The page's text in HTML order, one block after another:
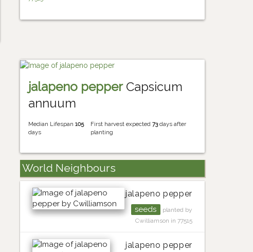
jalapeno pepperCapsicum
annuum
Median Lifespan105
days
First harvest expected 73days after
planting
World Neighbours
jalapeno pepper
seeds
planted by
Cwilliamson in 77515
jalapeno pepper